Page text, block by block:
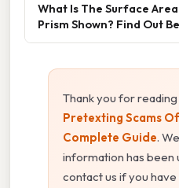
What Is The Surface
Prism Shown? Find Out
Thank you for
Pretexting Scams
Complete Guide.
information has been
contact us if you have